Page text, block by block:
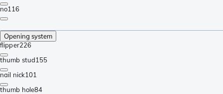
no116
Opening system
flipper226
thumb stud155
nail nick101
thumb hole84